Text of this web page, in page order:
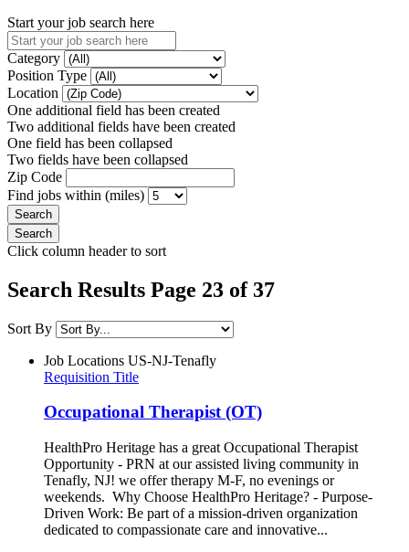
Start your job search here
Category
Position Type
Location
One additional field has been created
Two additional fields have been created
One field has been collapsed
Two fields have been collapsed
Zip Code
Find jobs within (miles)
Click column header to sort
Search Results Page 23 of 37
Sort By
Job Locations US-NJ-Tenafly
Requisition Title
Occupational Therapist (OT)
HealthPro Heritage has a great Occupational Therapist
Opportunity - PRN at our assisted living community in
Tenafly, NJ! we offer therapy M-F, no evenings or
weekends. Why Choose HealthPro Heritage? - Purpose-
Driven Work: Be part of a mission-driven organization
dedicated to compassionate care and innovative...